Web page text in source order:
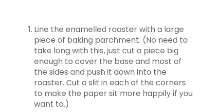
Line the enamelled roaster with a large
piece of baking parchment. (No need to
take long with this, just cut a piece big
enough to cover the base and most of
the sides and push it down into the
roaster. Cut a slit in each of the corners
to make the paper sit more happily if you
want to.)